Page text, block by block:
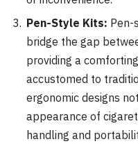
Pen-Style Kits:
bridge the gap
providing a
accustomed to
ergonomic designs
appearance of
handling and